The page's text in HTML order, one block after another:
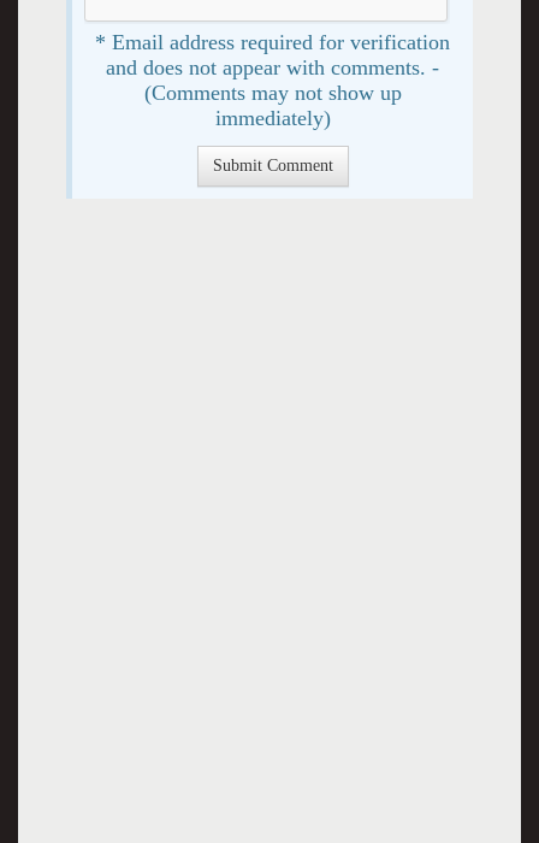
* Email address required for verification
and does not appear with comments. -
(Comments may not show up
immediately)